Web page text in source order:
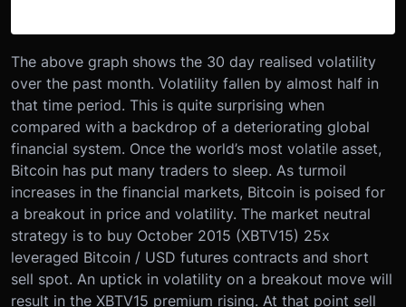
The above graph shows the 30 day realised volatility
over the past month. Volatility fallen by almost half in
that time period. This is quite surprising when
compared with a backdrop of a deteriorating global
financial system. Once the world’s most volatile asset,
Bitcoin has put many traders to sleep. As turmoil
increases in the financial markets, Bitcoin is poised for
a breakout in price and volatility. The market neutral
strategy is to buy October 2015 (XBTV15) 25x
leveraged Bitcoin / USD futures contracts and short
sell spot. An uptick in volatility on a breakout move will
result in the XBTV15 premium rising. At that point sell